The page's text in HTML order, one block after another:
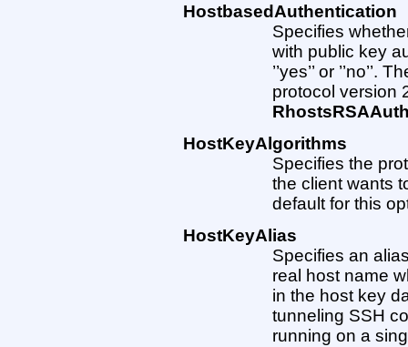
HostbasedAuthentication
Specifies
with public key
’’yes’’ or
protocol version
HostKeyAlgorithms
Specifies the
the client wants
default for this
HostKeyAlias
Specifies an
real host name
in the host key
tunneling SSH
running on a